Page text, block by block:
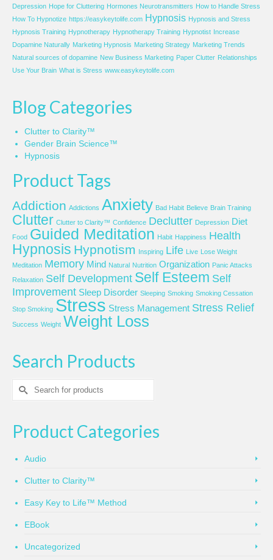
Depression Hope for Cluttering Hormones Neurotransmitters How to Handle Stress
How To Hypnotize https://easykeytolife.com Hypnosis Hypnosis and Stress
Hypnosis Training Hypnotherapy Hypnotherapy Training Hypnotist Increase
Dopamine Naturally Marketing Hypnosis Marketing Strategy Marketing Trends
Natural sources of dopamine New Business Marketing Paper Clutter Relationships
Use Your Brain What is Stress www.easykeytolife.com
Blog Categories
Clutter to Clarity™
Gender Brain Science™
Hypnosis
Product Tags
Addiction Addictions Anxiety Bad Habit Believe Brain Training
Clutter Clutter to Clarity™ Confidence Declutter Depression Diet
Food Guided Meditation Habit Happiness Health
Hypnosis Hypnotism Inspiring Life Live
Lose Weight
Meditation Memory Mind Natural Nutrition Organization Panic Attacks
Relaxation Self Development Self Esteem Self
Improvement Sleep Disorder Sleeping Smoking Smoking Cessation
Stop Smoking Stress Stress Management Stress Relief
Success Weight Weight Loss
Search Products
Search
for:
Product Categories
Audio
Clutter to Clarity™
Easy Key to Life™ Method
EBook
Uncategorized